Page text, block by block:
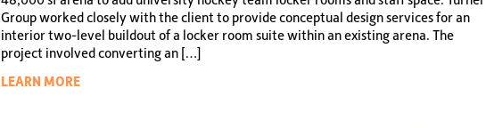
Group worked closely with the client to provide conceptual design services for an
interior two-level buildout of a locker room suite within an existing arena. The
project involved converting an […]
LEARN MORE